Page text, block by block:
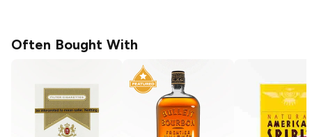
Often Bought With